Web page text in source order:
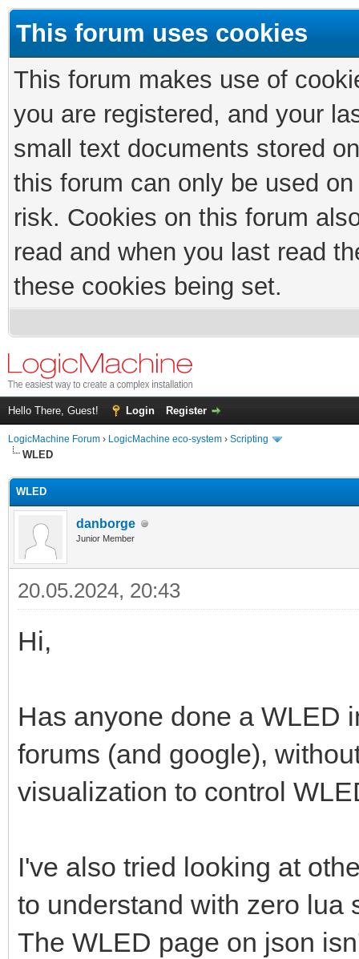
This forum uses cookies
This forum makes use of
you are registered, and your
small text documents stored
this forum can only be used
risk. Cookies on this forum
read and when you last read
these cookies being set.
Hello There, Guest! Login Register
LogicMachine Forum › LogicMachine eco-system › Scripting
WLED
WLED
danborge
Junior Member
20.05.2024, 20:43
Hi,
Has anyone done a WLED
forums (and google),
visualization to control
I've also tried looking at
to understand with zero lua
The WLED page on json